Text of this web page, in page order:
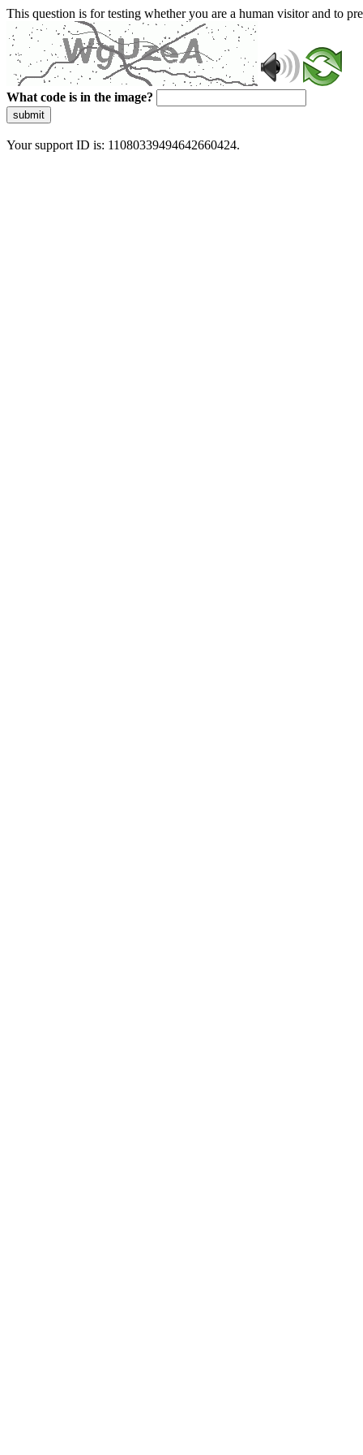
This question is for testing whether you are a human visitor and to
What code is in the image?
submit
Your support ID is: 11080339494642660424.